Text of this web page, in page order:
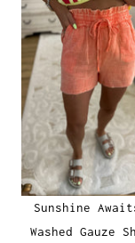
Sunshine
Washed Gauze